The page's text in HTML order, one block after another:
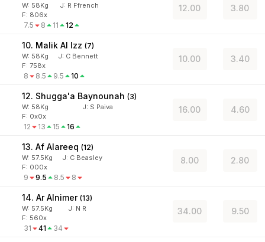
W: 58Kg J: R Ffrench
F: 806x
7.5 8 11 12
12.00 3.80
10. Malik Al Izz (7)
W: 58Kg J: C Bennett
F: 758x
8 8.5 9.5 10
10.00 3.40
12. Shugga'a Baynounah (3)
W: 58Kg J: S Paiva
F: 0x0x
12 13 15 16
16.00 4.60
13. Af Alareeq (12)
W: 57.5Kg J: C Beasley
F: 000x
9 9.5 8.5 8
8.00 2.80
14. Ar Alnimer (13)
W: 57.5Kg J: N R
F: 560x
31 41 34
34.00 9.50